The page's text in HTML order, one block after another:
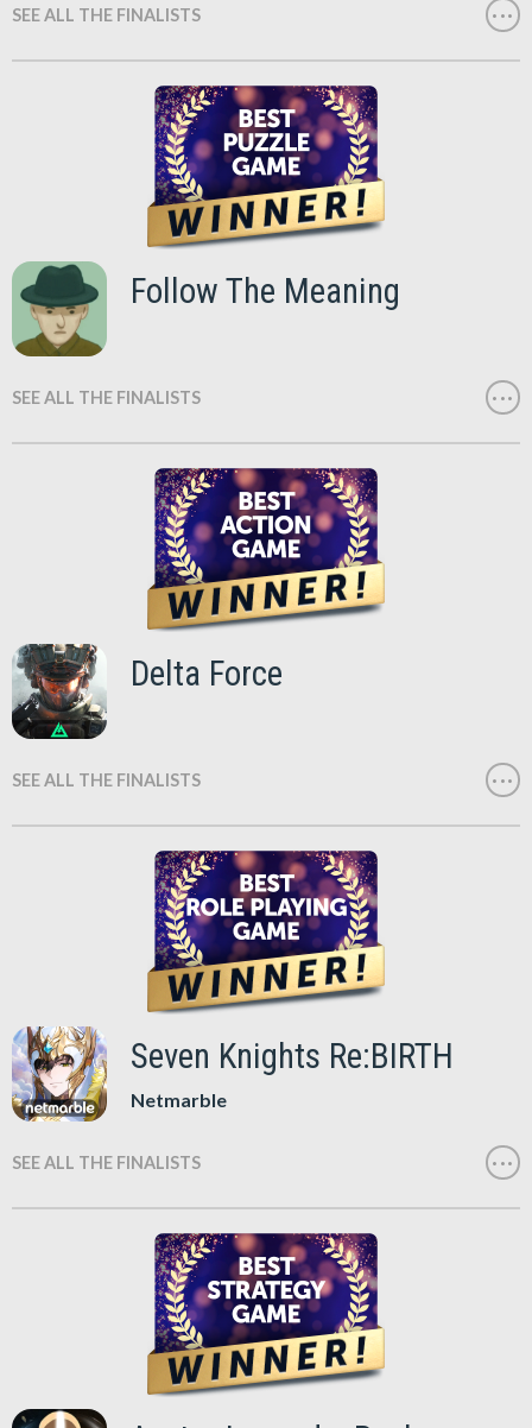
SEE ALL THE FINALISTS
Follow The Meaning
SEE ALL THE FINALISTS
Delta Force
SEE ALL THE FINALISTS
Seven Knights Re:BIRTH
Netmarble
SEE ALL THE FINALISTS